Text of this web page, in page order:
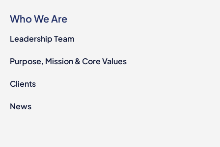
Who We Are
Leadership Team
Purpose, Mission & Core Values
Clients
News